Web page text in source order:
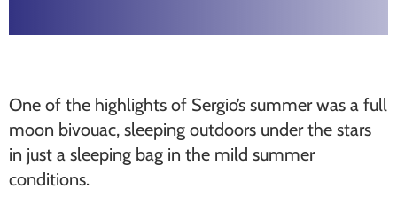
One of the highlights of Sergio’s summer was a full
moon bivouac, sleeping outdoors under the stars
in just a sleeping bag in the mild summer
conditions.